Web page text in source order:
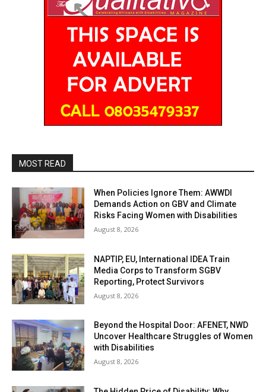
MOST READ
When Policies Ignore Them: AWWDI
Demands Action on GBV and Climate
Risks Facing Women with Disabilities
August 8, 2026
NAPTIP, EU, International IDEA Train
Media Corps to Transform SGBV
Reporting, Protect Survivors
August 8, 2026
Beyond the Hospital Door: AFENET, NWD
Uncover Healthcare Struggles of Women
with Disabilities
August 8, 2026